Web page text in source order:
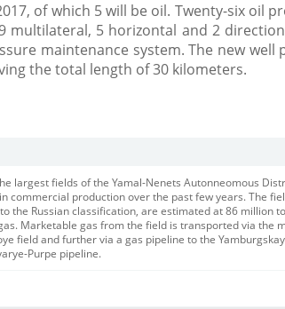
of which 5 will be oil. Twenty-six oil
5 horizontal and 2
maintenance system. The new well
the total length of 30 kilometers.
largest fields of the Yamal-Nenets Autonneomous
commercial production over the past few years. The
the Russian classification, are estimated at 86 million
Marketable gas from the field is transported via the
field and further via a gas pipeline to the
Purpe pipeline.